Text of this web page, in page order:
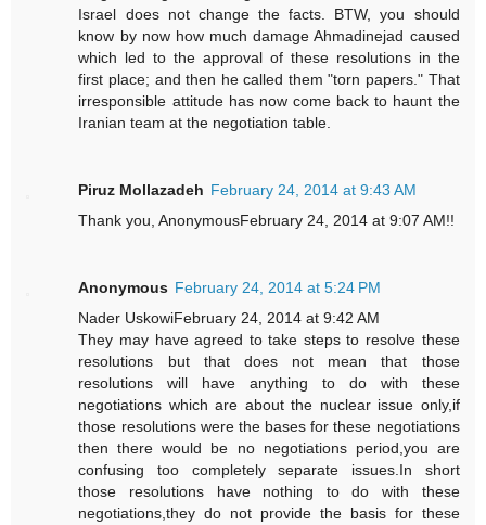
Israel does not change the facts. BTW, you should
know by now how much damage Ahmadinejad caused
which led to the approval of these resolutions in the
first place; and then he called them "torn papers." That
irresponsible attitude has now come back to haunt the
Iranian team at the negotiation table.
Piruz Mollazadeh February 24, 2014 at 9:43 AM
Thank you, AnonymousFebruary 24, 2014 at 9:07 AM!!
Anonymous February 24, 2014 at 5:24 PM
Nader UskowiFebruary 24, 2014 at 9:42 AM
They may have agreed to take steps to resolve these
resolutions but that does not mean that those
resolutions will have anything to do with these
negotiations which are about the nuclear issue only,if
those resolutions were the bases for these negotiations
then there would be no negotiations period,you are
confusing too completely separate issues.In short
those resolutions have nothing to do with these
negotiations,they do not provide the basis for these